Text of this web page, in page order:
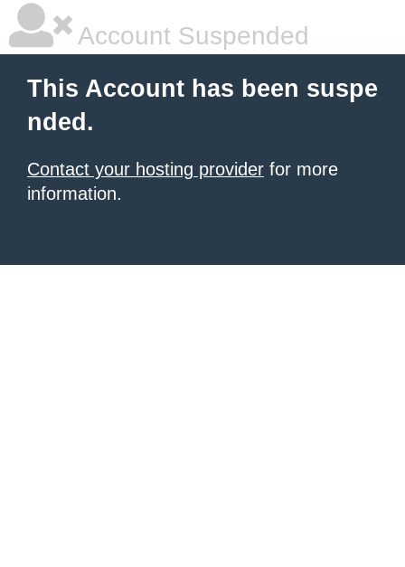
Account Suspended
This Account has been suspe
nded.
Contact your hosting provider for more
information.